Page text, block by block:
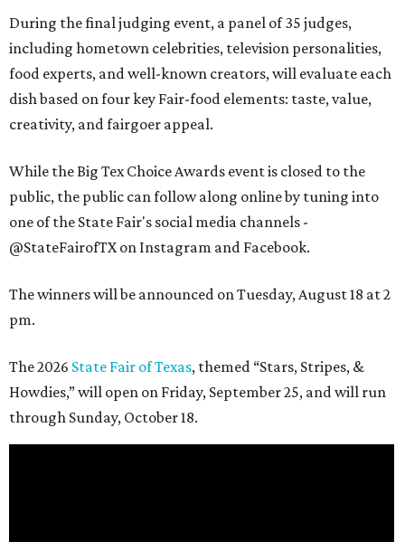
During the final judging event, a panel of 35 judges,
including hometown celebrities, television personalities,
food experts, and well-known creators, will evaluate each
dish based on four key Fair-food elements: taste, value,
creativity, and fairgoer appeal.
While the Big Tex Choice Awards event is closed to the
public, the public can follow along online by tuning into
one of the State Fair's social media channels -
@StateFairofTX on Instagram and Facebook.
The winners will be announced on Tuesday, August 18 at 2
pm.
The 2026 State Fair of Texas, themed “Stars, Stripes, &
Howdies,” will open on Friday, September 25, and will run
through Sunday, October 18.